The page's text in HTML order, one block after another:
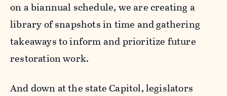
on a biannual schedule, we are creating a
library of snapshots in time and gathering
takeaways to inform and prioritize future
restoration work.
And down at the state Capitol, legislators